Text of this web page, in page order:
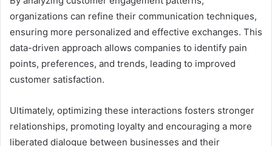
organizations can refine their communication techniques,
ensuring more personalized and effective exchanges. This
data-driven approach allows companies to identify pain
points, preferences, and trends, leading to improved
customer satisfaction.
Ultimately, optimizing these interactions fosters stronger
relationships, promoting loyalty and encouraging a more
liberated dialogue between businesses and their